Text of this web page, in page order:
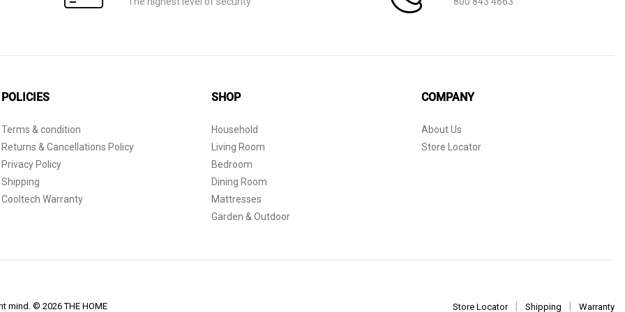
POLICIES
Terms & condition
Returns & Cancellations Policy
Privacy Policy
Shipping
Cooltech Warranty
SHOP
Household
Living Room
Bedroom
Dining Room
Mattresses
Garden & Outdoor
COMPANY
About Us
Store Locator
mind. © 2026 THE HOME Store Locator Shipping Warranty